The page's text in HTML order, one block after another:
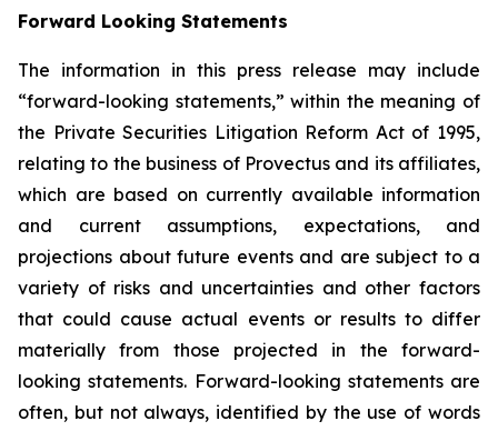
Forward Looking Statements
The information in this press release may include
“forward-looking statements,” within the meaning of
the Private Securities Litigation Reform Act of 1995,
relating to the business of Provectus and its affiliates,
which are based on currently available information
and current assumptions, expectations, and
projections about future events and are subject to a
variety of risks and uncertainties and other factors
that could cause actual events or results to differ
materially from those projected in the forward-
looking statements. Forward-looking statements are
often, but not always, identified by the use of words